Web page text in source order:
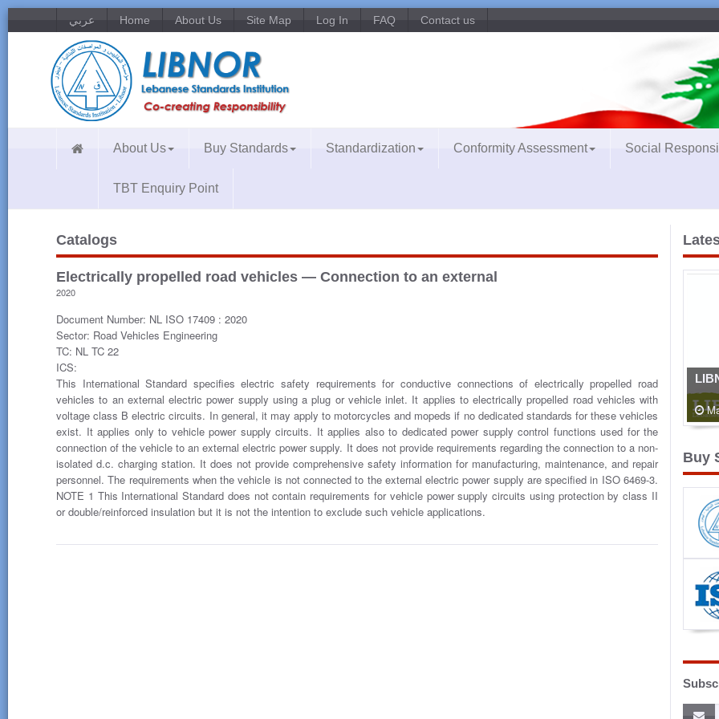
عربي Home About Us Site Map Log In FAQ Contact us
About Us Buy Standards Standardization Conformity Assessment Social
TBT Enquiry Point
Catalogs
Electrically propelled road vehicles — Connection to an external
2020
Document Number: NL ISO 17409 : 2020
Sector: Road Vehicles Engineering
TC: NL TC 22
ICS:
This International Standard specifies electric safety requirements for conductive connections of electrically propelled road
vehicles to an external electric power supply using a plug or vehicle inlet. It applies to electrically propelled road vehicles with
voltage class B electric circuits. In general, it may apply to motorcycles and mopeds if no dedicated standards for these vehicles
exist. It applies only to vehicle power supply circuits. It applies also to dedicated power supply control functions used for the
connection of the vehicle to an external electric power supply. It does not provide requirements regarding the connection to a non-
isolated d.c. charging station. It does not provide comprehensive safety information for manufacturing, maintenance, and repair
personnel. The requirements when the vehicle is not connected to the external electric power supply are specified in ISO 6469-3.
NOTE 1 This International Standard does not contain requirements for vehicle power supply circuits using protection by class II
or double/reinforced insulation but it is not the intention to exclude such vehicle applications.
Buy